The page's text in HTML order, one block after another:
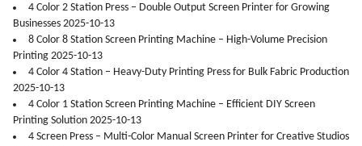
4 Color 2 Station Press – Double Output Screen Printer for Growing
Businesses 2025-10-13
8 Color 8 Station Screen Printing Machine – High-Volume Precision
Printing 2025-10-13
4 Color 4 Station – Heavy-Duty Printing Press for Bulk Fabric Production
2025-10-13
4 Color 1 Station Screen Printing Machine – Efficient DIY Screen
Printing Solution 2025-10-13
4 Screen Press – Multi-Color Manual Screen Printer for Creative Studios